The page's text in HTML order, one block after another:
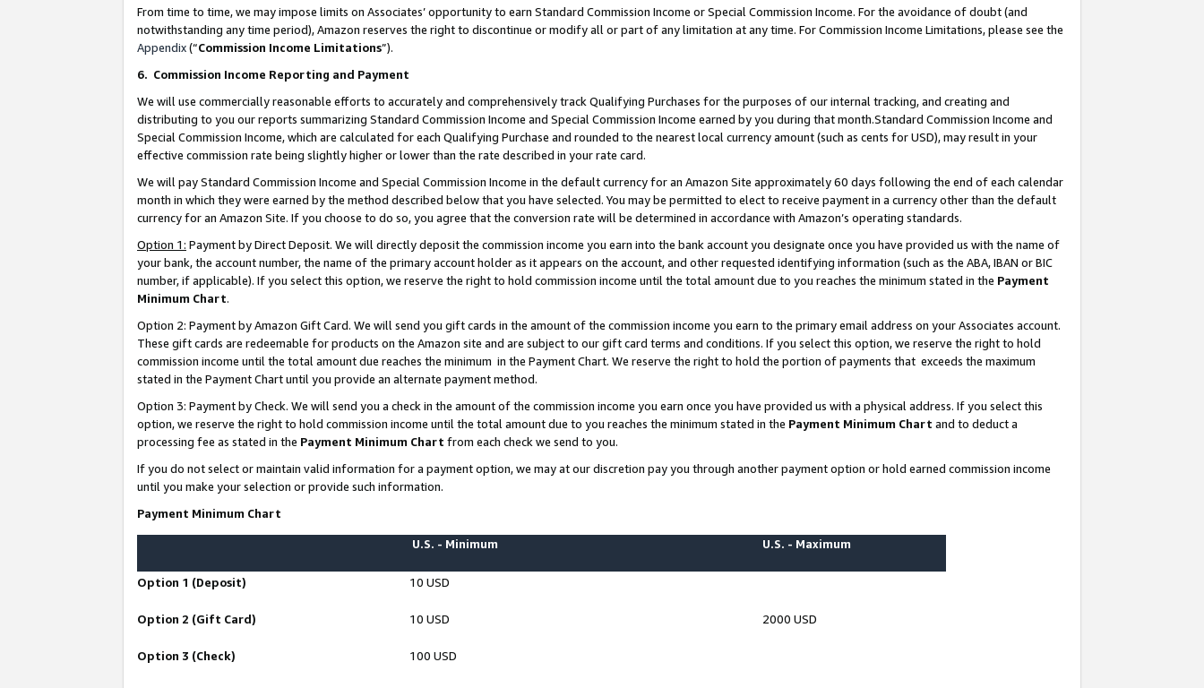
From time to time, we may impose limits on Associates’ opportunity to earn Standard Commission Income or Special Commission Income. For the avoidance of doubt (and
notwithstanding any time period), Amazon reserves the right to discontinue or modify all or part of any limitation at any time. For Commission Income Limitations, please see the
Appendix(“Commission Income Limitations”).
6. Commission Income Reporting and Payment
We will use commercially reasonable efforts to accurately and comprehensively track Qualifying Purchases for the purposes of our internal tracking, and creating and
distributing to you our reports summarizing Standard Commission Income and Special Commission Income earned by you during that month.Standard Commission Income and
Special Commission Income, which are calculated for each Qualifying Purchase and rounded to the nearest local currency amount (such as cents for USD), may result in your
effective commission rate being slightly higher or lower than the rate described in your rate card.
We will pay Standard Commission Income and Special Commission Income in the default currency for an Amazon Site approximately 60 days following the end of each calendar
month in which they were earned by the method described below that you have selected. You may be permitted to elect to receive payment in a currency other than the default
currency for an Amazon Site. If you choose to do so, you agree that the conversion rate will be determined in accordance with Amazon’s operating standards.
Option 1: Payment by Direct Deposit. We will directly deposit the commission income you earn into the bank account you designate once you have provided us with the name of
your bank, the account number, the name of the primary account holder as it appears on the account, and other requested identifying information (such as the ABA, IBAN or BIC
number, if applicable). If you select this option, we reserve the right to hold commission income until the total amount due to you reaches the minimum stated in the Payment
Minimum Chart.
Option 2: Payment by Amazon Gift Card. We will send you gift cards in the amount of the commission income you earn to the primary email address on your Associates account.
These gift cards are redeemable for products on the Amazon site and are subject to our gift card terms and conditions. If you select this option, we reserve the right to hold
commission income until the total amount due reaches the minimum in the Payment Chart. We reserve the right to hold the portion of payments that exceeds the maximum
stated in the Payment Chart until you provide an alternate payment method.
Option 3: Payment by Check. We will send you a check in the amount of the commission income you earn once you have provided us with a physical address. If you select this
option, we reserve the right to hold commission income until the total amount due to you reaches the minimum stated in the Payment Minimum Chart and to deduct a
processing fee as stated in the Payment Minimum Chart from each check we send to you.
If you do not select or maintain valid information for a payment option, we may at our discretion pay you through another payment option or hold earned commission income
until you make your selection or provide such information.
Payment Minimum Chart
U.S. - Minimum U.S. - Maximum
Option 1 (Deposit) 10 USD
Option 2 (Gift Card) 10 USD 2000 USD
Option 3 (Check) 100 USD